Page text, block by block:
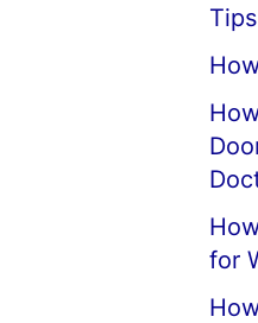
Tips
for